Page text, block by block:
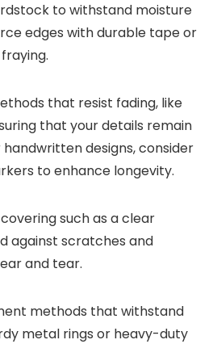
to withstand moisture
edges with durable tape or
that resist fading, like
that your details remain
designs, consider
to enhance longevity.
such as a clear
against scratches and
and tear.
methods that withstand
metal rings or heavy-duty